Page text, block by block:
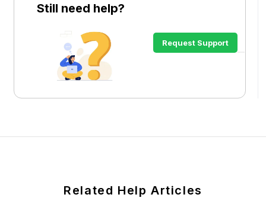
Still need help?
Request Support
Related Help Articles